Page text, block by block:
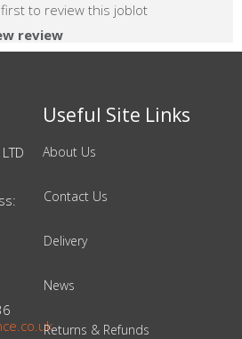
to review this joblot
review
Useful Site Links
About Us
Contact Us
Delivery
News
Returns & Refunds